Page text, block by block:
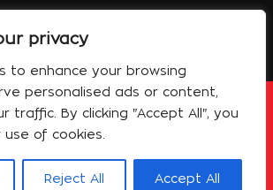
privacy
to enhance your browsing
personalised ads or content,
traffic. By clicking "Accept All", you
of cookies.
Reject All Accept All
Discover Tinos
© 2014 Spa About | All Rights
Powered by Shell-iT
– Spa About
Contact
of use
Privacy Policy